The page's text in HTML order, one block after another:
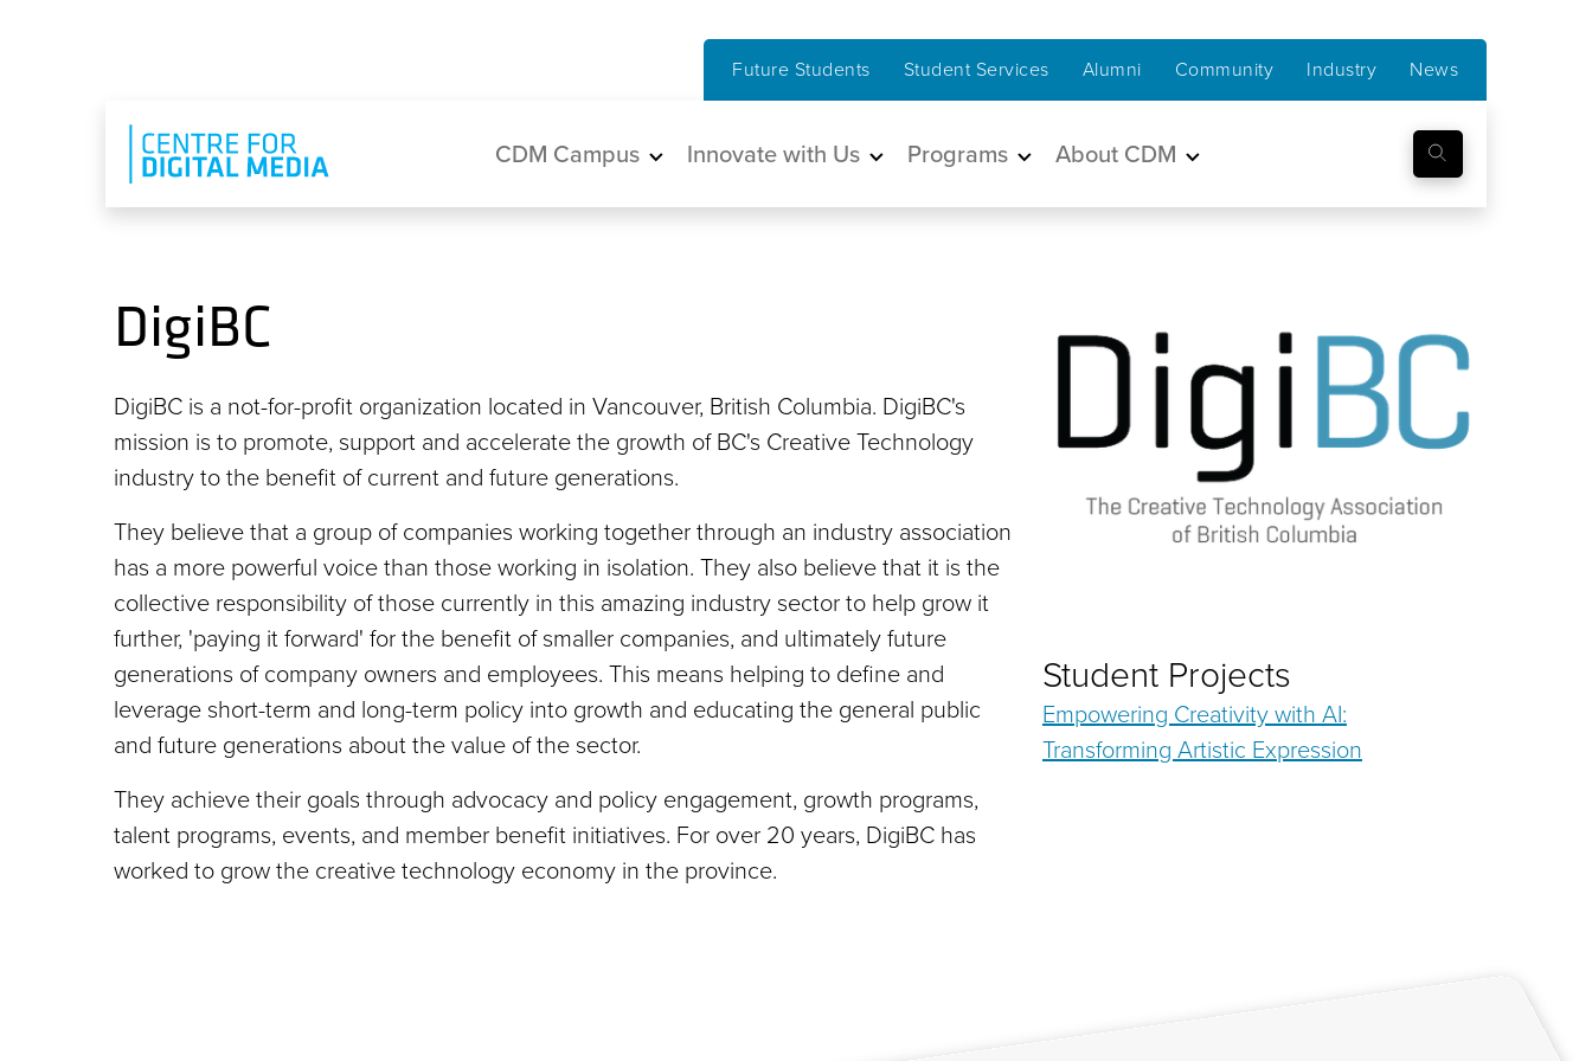
Future Students Student Services Alumni Community Industry News
Main navigation
CDM Campus Innovate with Us Programs About CDM
DigiBC
DigiBC is a not-for-profit organization located in Vancouver, British Columbia. DigiBC's
mission is to promote, support and accelerate the growth of BC's Creative Technology
industry to the benefit of current and future generations.
They believe that a group of companies working together through an industry association
has a more powerful voice than those working in isolation. They also believe that it is the
collective responsibility of those currently in this amazing industry sector to help grow it
further, 'paying it forward' for the benefit of smaller companies, and ultimately future
generations of company owners and employees. This means helping to define and
leverage short-term and long-term policy into growth and educating the general public
and future generations about the value of the sector.
They achieve their goals through advocacy and policy engagement, growth programs,
talent programs, events, and member benefit initiatives. For over 20 years, DigiBC has
worked to grow the creative technology economy in the province.
Student Projects
Empowering Creativity with AI:
Transforming Artistic Expression